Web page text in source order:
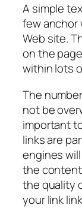
A simple
few anchor
Web site.
on the
within lots
The
not be
important
links are
engines
the content
the quality
your link